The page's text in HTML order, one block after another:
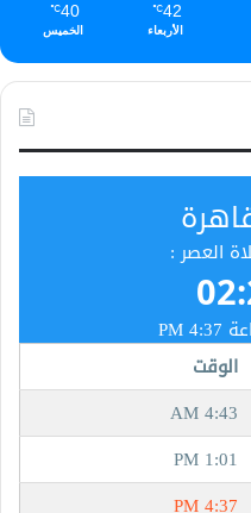
42
℃
الأربعاء
40
℃
الخميس